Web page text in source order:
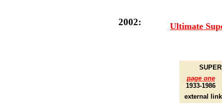
2002: Ultimate
page one
1933-1986
external